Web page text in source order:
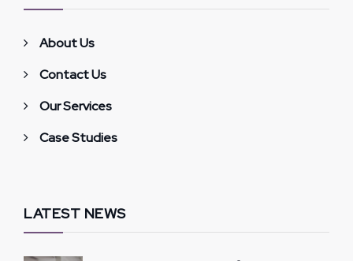
About Us
Contact Us
Our Services
Case Studies
LATEST NEWS